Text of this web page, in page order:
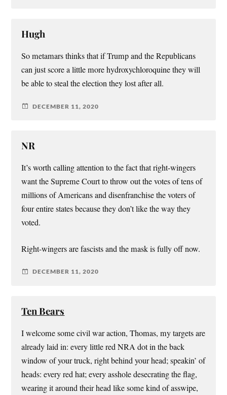
Hugh
So metamars thinks that if Trump and the Republicans
can just score a little more hydroxychloroquine they will
be able to steal the election they lost after all.
DECEMBER 11, 2020
NR
It’s worth calling attention to the fact that right-wingers
want the Supreme Court to throw out the votes of tens of
millions of Americans and disenfranchise the voters of
four entire states because they don’t like the way they
voted.
Right-wingers are fascists and the mask is fully off now.
DECEMBER 11, 2020
Ten Bears
I welcome some civil war action, Thomas, my targets are
already laid in: every little red NRA dot in the back
window of your truck, right behind your head; speakin’ of
heads: every red hat; every asshole desecrating the flag,
wearing it around their head like some kind of asswipe,